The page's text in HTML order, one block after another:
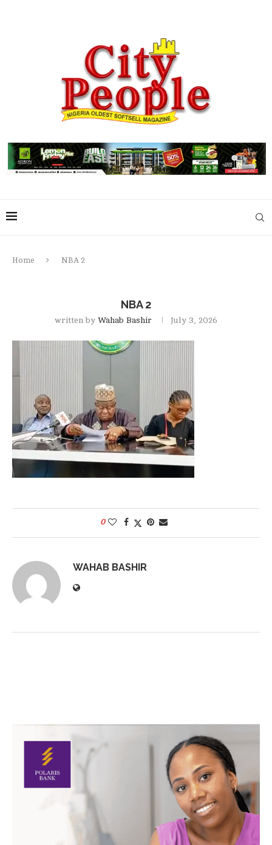
Home NBA 2
NBA 2
written by Wahab Bashir July 3, 2026
0
WAHAB BASHIR